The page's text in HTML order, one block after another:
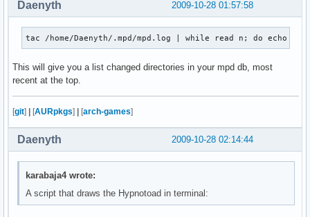
if __name__=='__main__':
        main()
print "
${blackFG_yellowBG}/
${blackFG_yellowBG}/
${blackFG_yellowBG}(
${blackFG_yellowBG}`.
${blackFG_yellowBG}:
2009-10-28 01:57:58
Daenyth
tac /home/Daenyth/.mpd/mpd.log | while read n; do echo
This will give you a list changed directories in your mpd db, most
recent at the top.
[git] | [AURpkgs] | [arch-games]
2009-10-28 02:14:44
Daenyth
karabaja4 wrote:
A script that draws the Hypnotoad in terminal: